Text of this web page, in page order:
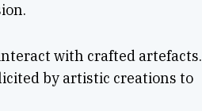
with crafted artefacts.
by artistic creations to